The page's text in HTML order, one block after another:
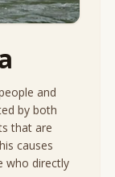
and
by both
that are
causes
who directly